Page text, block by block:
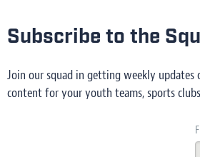
Subscribe to the
Join our squad in getting weekly
content for your youth teams, sports